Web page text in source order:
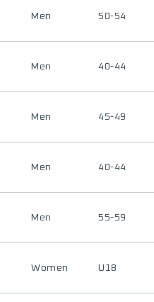
Men 50-54
Men 40-44
Men 45-49
Men 40-44
Men 55-59
Women U18